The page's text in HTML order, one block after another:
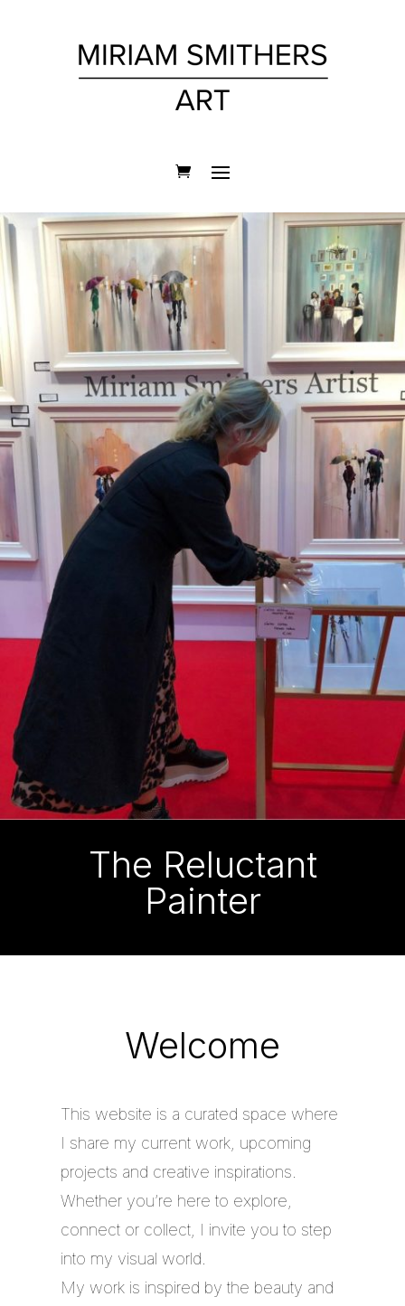
The Reluctant
Painter
Welcome
This website is a curated space where
I share my current work, upcoming
projects and creative inspirations.
Whether you’re here to explore,
connect or collect, I invite you to step
into my visual world.
My work is inspired by the beauty and